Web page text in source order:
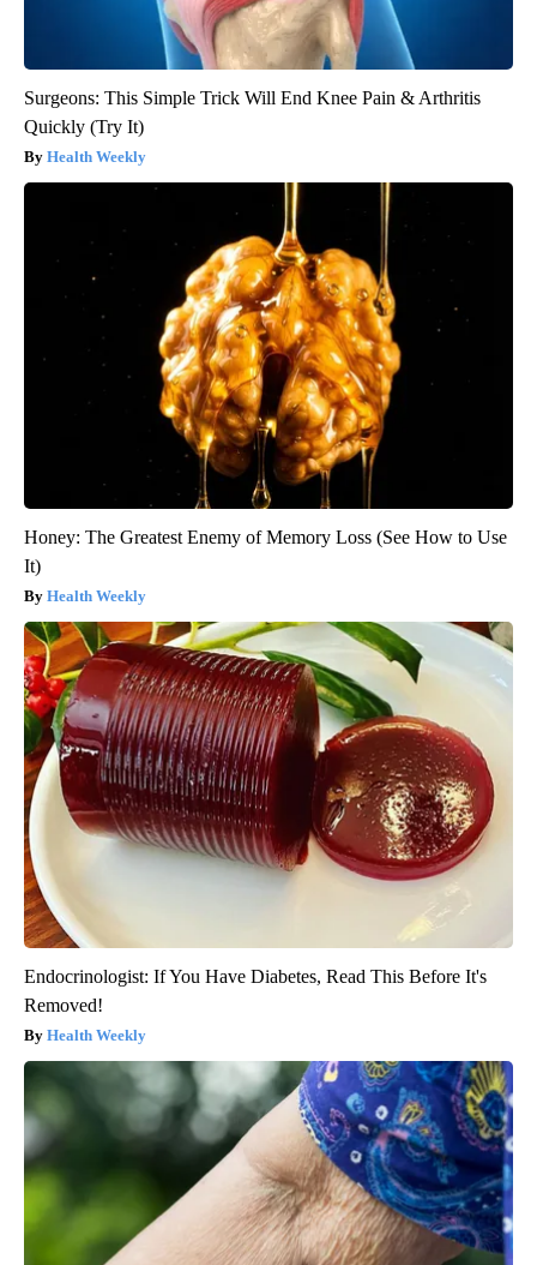
Surgeons: This Simple Trick Will End Knee Pain & Arthritis
Quickly (Try It)
Health Weekly
Honey: The Greatest Enemy of Memory Loss (See How to Use
It)
Health Weekly
Endocrinologist: If You Have Diabetes, Read This Before It's
Removed!
Health Weekly